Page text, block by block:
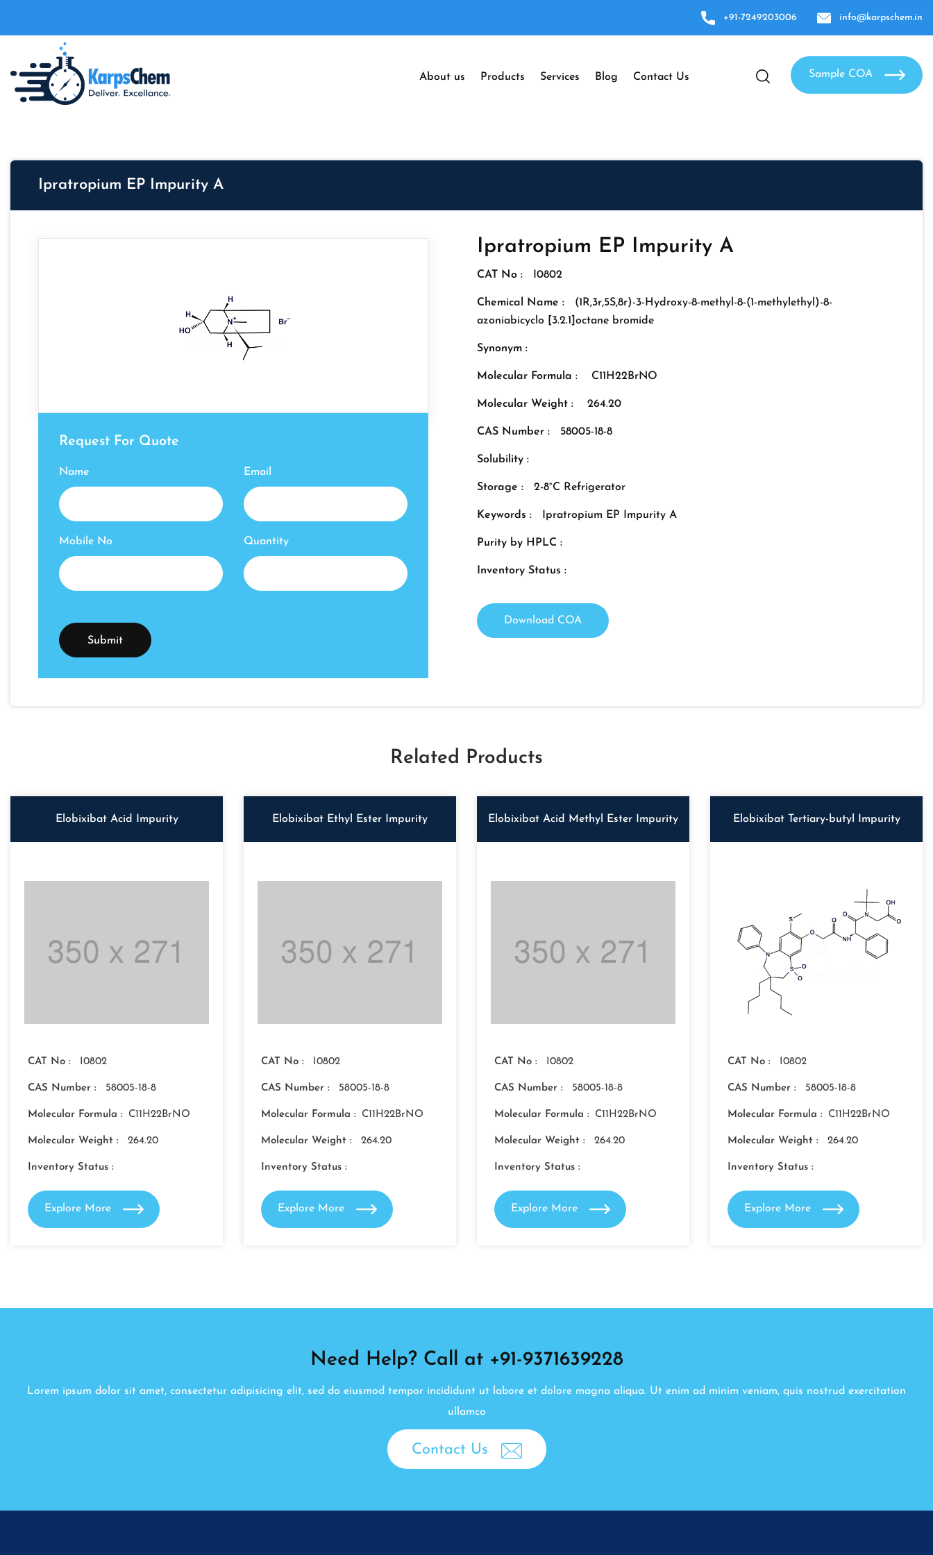
+91-7249203006 info@karpschem.in
About us Products Services Blog Contact Us Sample COA
Ipratropium EP Impurity A
Request For Quote
Name Email
Mobile No Quantity
Ipratropium EP Impurity A
CAT No : I0802
Chemical Name :
(1R,3r,5S,8r)-3-Hydroxy-8-methyl-8-(1-methylethyl)-8-
azoniabicyclo [3.2.1]octane bromide
Synonym :
Molecular Formula : C11H22BrNO
Molecular Weight : 264.20
CAS Number : 58005-18-8
Solubility :
Storage : 2-8°C Refrigerator
Keywords : Ipratropium EP Impurity A
Purity by HPLC :
Inventory Status :
Download COA
Related Products
Elobixibat Acid Impurity
CAT No : I0802
CAS Number : 58005-18-8
Molecular Formula : C11H22BrNO
Molecular Weight : 264.20
Inventory Status :
Explore More
Elobixibat Ethyl Ester Impurity
CAT No : I0802
CAS Number : 58005-18-8
Molecular Formula : C11H22BrNO
Molecular Weight : 264.20
Inventory Status :
Explore More
Elobixibat Acid Methyl Ester Impurity
CAT No : I0802
CAS Number : 58005-18-8
Molecular Formula : C11H22BrNO
Molecular Weight : 264.20
Inventory Status :
Explore More
Elobixibat Tertiary-butyl Impurity
CAT No : I0802
CAS Number : 58005-18-8
Molecular Formula : C11H22BrNO
Molecular Weight : 264.20
Inventory Status :
Explore More
Need Help? Call at +91-9371639228
Lorem ipsum dolor sit amet, consectetur adipisicing elit, sed do eiusmod tempor incididunt ut labore et dolore magna aliqua. Ut enim ad minim veniam, quis nostrud exercitation
ullamco
Contact Us